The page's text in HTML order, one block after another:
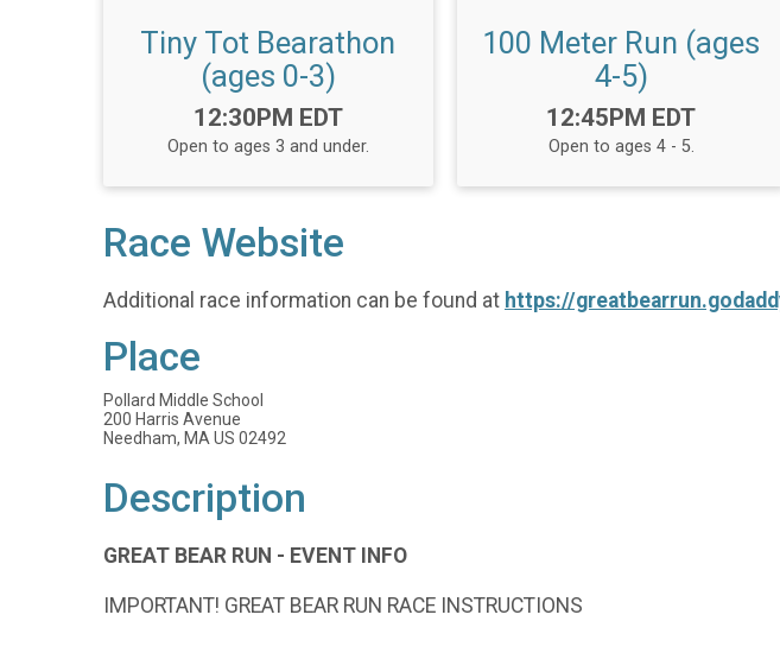
Tiny Tot Bearathon
(ages 0-3)
Time:
12:30PM EDT
Open to ages 3 and under.
100 Meter Run (ages
4-5)
Time:
12:45PM EDT
Open to ages 4 - 5.
Race Website
Additional race information can be found at https://
Place
Pollard Middle School
200 Harris Avenue
Needham, MA US 02492
Description
GREAT BEAR RUN - EVENT INFO
IMPORTANT! GREAT BEAR RUN RACE INSTRUCTIONS